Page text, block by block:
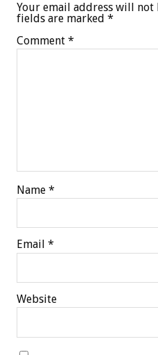
Your email address will not
fields are marked *
Comment *
Name *
Email *
Website